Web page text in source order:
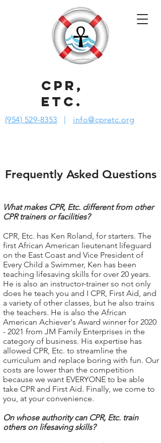
CPR,
ETC.
(954) 529-8353 | info@cpretc.org
Frequently Asked Questions
What makes CPR, Etc. different from other
CPR trainers or facilities?
CPR, Etc. has Ken Roland, for starters. The
first African American lieutenant lifeguard
on the East Coast and Vice President of
Every Child a Swimmer, Ken has been
teaching lifesaving skills for over 20 years.
He is also an instructor-trainer so not only
does he teach you and I CPR, First Aid, and
a variety of other classes, but he also trains
the teachers. He is also the African
American Achiever's Award winner for 2020
- 2021 from JM Family Enterprises in the
category of business. His expertise has
allowed CPR, Etc. to streamline the
curriculum and replace boring with fun. Our
costs are lower than the competition
because we want EVERYONE to be able
take CPR and First Aid. Finally, we come to
you, at your convenience.
On whose authority can CPR, Etc. train
others on lifesaving skills?